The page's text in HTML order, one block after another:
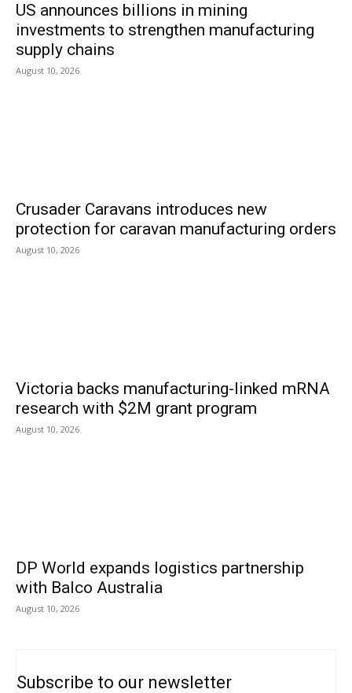
US announces billions in mining
investments to strengthen manufacturing
supply chains
August 10, 2026
Crusader Caravans introduces new
protection for caravan manufacturing orders
August 10, 2026
Victoria backs manufacturing-linked mRNA
research with $2M grant program
August 10, 2026
DP World expands logistics partnership
with Balco Australia
August 10, 2026
Subscribe to our newsletter